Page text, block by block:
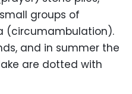
groups of
(circumambulation).
and in summer the
are dotted with